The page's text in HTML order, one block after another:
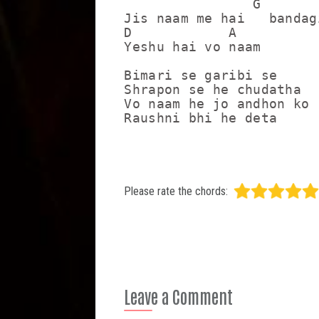
                G
Jis naam me hai
D            A
Yeshu hai vo naam
Bimari se garibi se
Shrapon se he chudatha
Vo naam he jo andhon ko
Raushni bhi he deta
Please rate the chords:
Leave a Comment